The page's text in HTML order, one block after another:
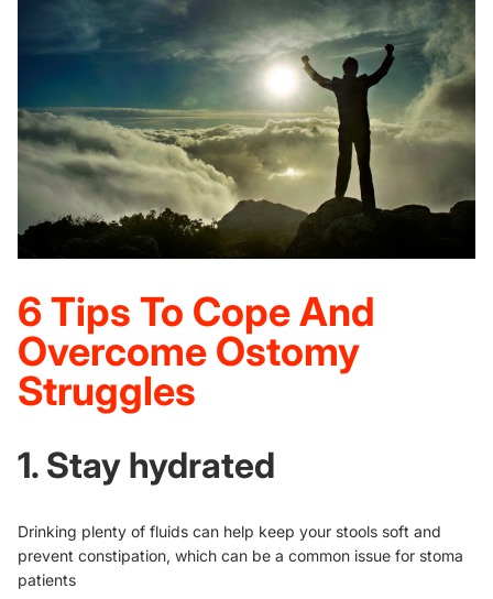
6 Tips To Cope And
Overcome Ostomy
Struggles
1. Stay hydrated
Drinking plenty of fluids can help keep your stools soft and
prevent constipation, which can be a common issue for stoma
patients